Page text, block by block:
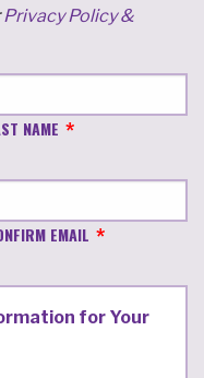
Privacy Policy &
NAME
EMAIL
for Your